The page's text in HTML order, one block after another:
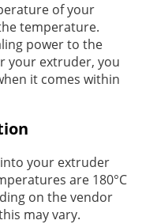
of your
temperature.
power to the
your extruder, you
it comes within
your extruder
are 180°C
on the vendor
may vary.